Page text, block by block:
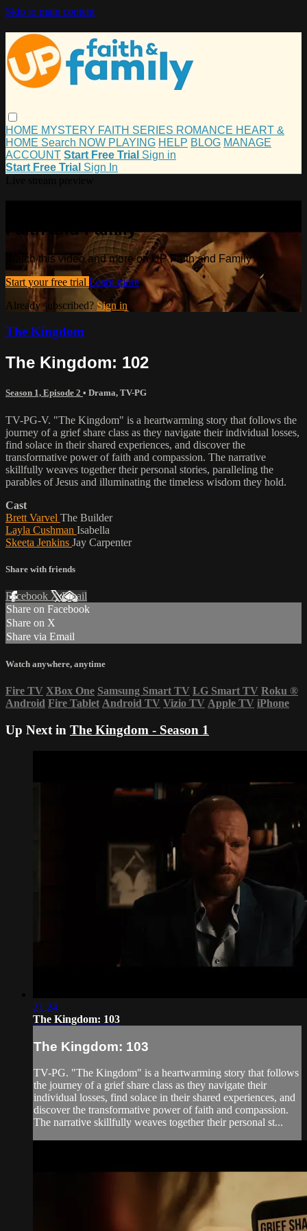
Skip to main content
HOME MYSTERY FAITH SERIES ROMANCE HEART &
HOME Search NOW PLAYING HELP BLOG MANAGE
ACCOUNT Start Free Trial Sign in
Start Free Trial Sign In
Faith and Family
Watch this video and more on UP Faith and Family
Start your free trial Learn more
Already subscribed? Sign in
The Kingdom
The Kingdom: 102
Season 1, Episode 2 • Drama, TV-PG
TV-PG-V. "The Kingdom" is a heartwarming story that follows the
journey of a grief share class as they navigate their individual losses,
find solace in their shared experiences, and discover the
transformative power of faith and compassion. The narrative
skillfully weaves together their personal stories, paralleling the
parables of Jesus and illuminating the timeless wisdom they hold.
Cast
Brett Varvel The Builder
Layla Cushman Isabella
Skeeta Jenkins Jay Carpenter
Share with friends
Facebook XEmail
Share on Facebook
Share on X
Share via Email
Watch anywhere, anytime
Fire TV XBox One Samsung Smart TV LG Smart TV Roku ®
Android Fire Tablet Android TV Vizio TV Apple TV iPhone
Up Next in The Kingdom - Season 1
21:24
The Kingdom: 103
The Kingdom: 103
TV-PG. "The Kingdom" is a heartwarming story that follows
the journey of a grief share class as they navigate their
individual losses, find solace in their shared experiences, and
discover the transformative power of faith and compassion.
The narrative skillfully weaves together their personal st...